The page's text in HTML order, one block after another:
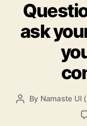
ask
Post
By Namaste UI